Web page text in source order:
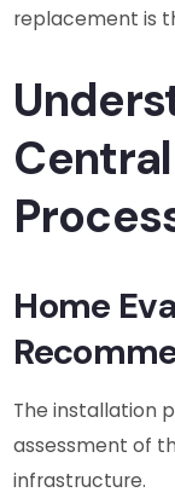
replacement is
Home
The installation
assessment of
infrastructure.